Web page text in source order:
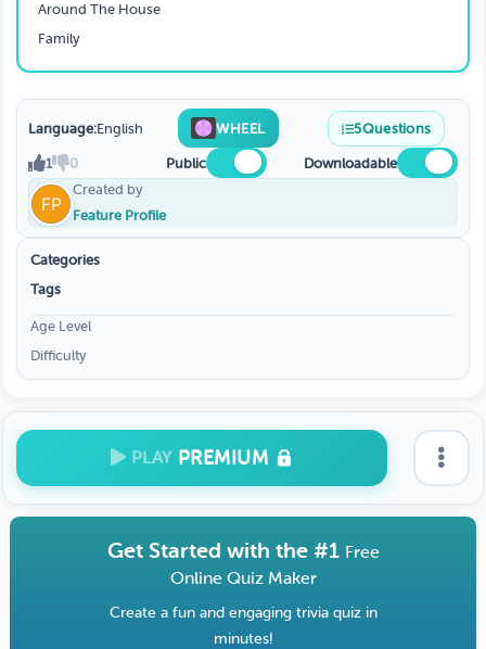
Around The House
Family
Language:English WHEEL 5Questions
1 0 Public
Downloadable
Created by
Feature Profile
Categories
Tags
Age Level
Difficulty
PLAY PREMIUM
Get Started with the #1 Free
Online Quiz Maker
Create a fun and engaging trivia quiz in
minutes!